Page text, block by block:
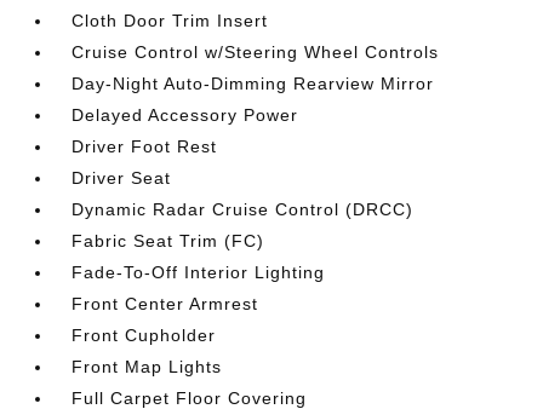
Cloth Door Trim Insert
Cruise Control w/Steering Wheel Controls
Day-Night Auto-Dimming Rearview Mirror
Delayed Accessory Power
Driver Foot Rest
Driver Seat
Dynamic Radar Cruise Control (DRCC)
Fabric Seat Trim (FC)
Fade-To-Off Interior Lighting
Front Center Armrest
Front Cupholder
Front Map Lights
Full Carpet Floor Covering